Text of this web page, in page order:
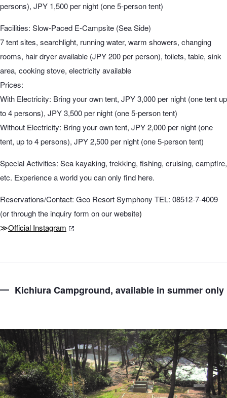
persons), JPY 1,500 per night (one 5-person tent)
Facilities: Slow-Paced E-Campsite (Sea Side)
7 tent sites, searchlight, running water, warm showers, changing
rooms, hair dryer available (JPY 200 per person), toilets, table, sink
area, cooking stove, electricity available
Prices:
With Electricity: Bring your own tent, JPY 3,000 per night (one tent up
to 4 persons), JPY 3,500 per night (one 5-person tent)
Without Electricity: Bring your own tent, JPY 2,000 per night (one
tent, up to 4 persons), JPY 2,500 per night (one 5-person tent)
Special Activities: Sea kayaking, trekking, fishing, cruising, campfire,
etc. Experience a world you can only find here.
Reservations/Contact: Geo Resort Symphony TEL: 08512-7-4009
(or through the inquiry form on our website)
≫Official Instagram
Kichiura Campground, available in summer only